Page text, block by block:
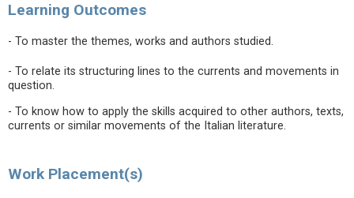
Learning Outcomes
- To master the themes, works and authors studied.
- To relate its structuring lines to the currents and movements in
question.
- To know how to apply the skills acquired to other authors, texts,
currents or similar movements of the Italian literature.
Work Placement(s)